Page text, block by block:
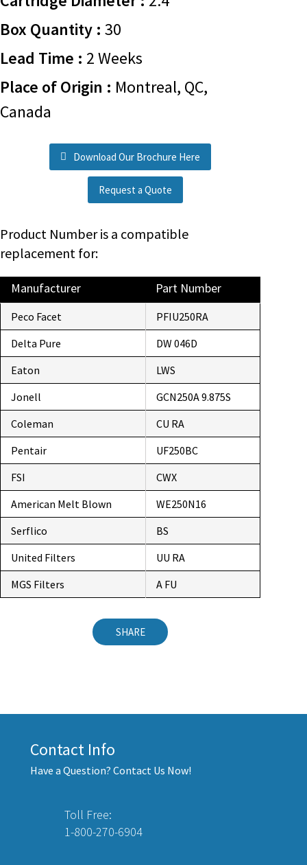
Box Quantity : 30
Lead Time : 2 Weeks
Place of Origin : Montreal, QC,
Canada
Download Our Brochure Here
Request a Quote
Product Number is a compatible
replacement for:
Manufacturer Part Number
Peco Facet
PFIU250RA
Delta Pure
DW 046D
Eaton
LWS
Jonell
GCN250A 9.875S
Coleman
CU RA
Pentair
UF250BC
FSI
CWX
American Melt Blown
WE250N16
Serflico
BS
United Filters
UU RA
MGS Filters
A FU
SHARE
Contact Info
Have a Question? Contact Us Now!
Toll Free:
1-800-270-6904